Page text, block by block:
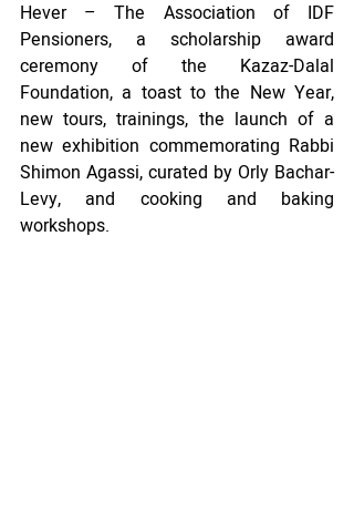
Hever – The Association of IDF
Pensioners, a scholarship award
ceremony of the Kazaz-Dalal
Foundation, a toast to the New Year,
new tours, trainings, the launch of a
new exhibition commemorating Rabbi
Shimon Agassi, curated by Orly Bachar-
Levy, and cooking and baking
workshops.